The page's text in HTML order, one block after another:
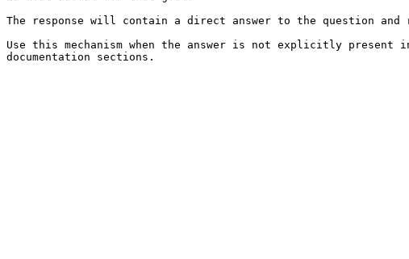
The response will contain a direct answer to the question and
Use this mechanism when the answer is not explicitly